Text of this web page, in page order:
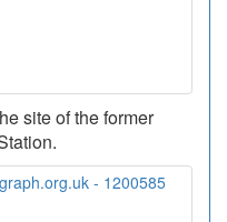
site of the former